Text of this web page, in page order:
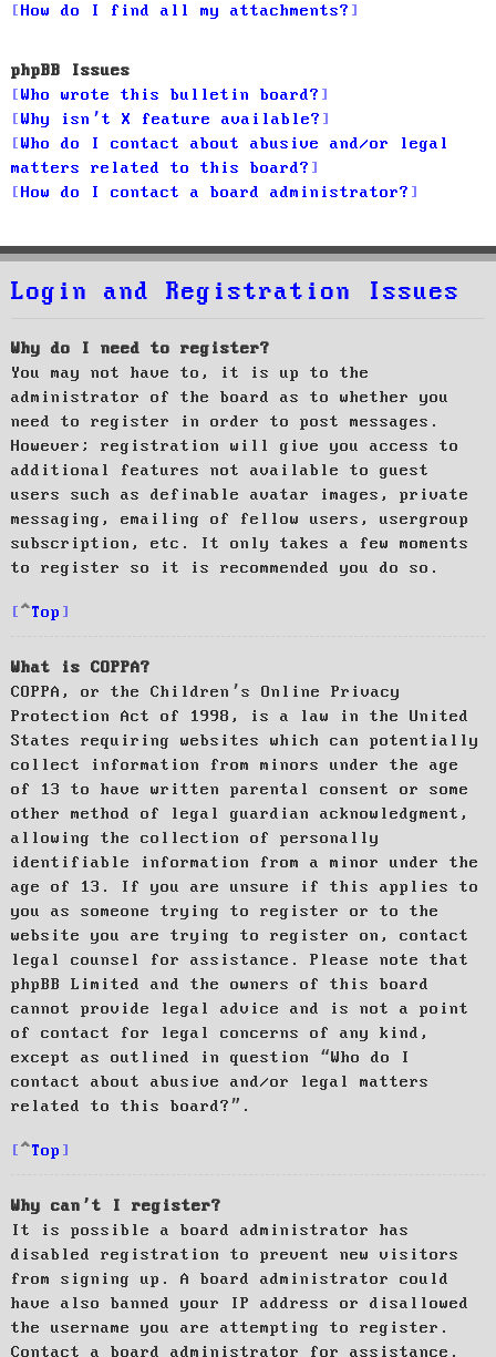
How do I find all my attachments?
phpBB Issues
Who wrote this bulletin board?
Why isn’t X feature available?
Who do I contact about abusive and/or legal
matters related to this board?
How do I contact a board administrator?
Login and Registration Issues
Why do I need to register?
You may not have to, it is up to the
administrator of the board as to whether you
need to register in order to post messages.
However; registration will give you access to
additional features not available to guest
users such as definable avatar images, private
messaging, emailing of fellow users, usergroup
subscription, etc. It only takes a few moments
to register so it is recommended you do so.
Top
What is COPPA?
COPPA, or the Children’s Online Privacy
Protection Act of 1998, is a law in the United
States requiring websites which can potentially
collect information from minors under the age
of 13 to have written parental consent or some
other method of legal guardian acknowledgment,
allowing the collection of personally
identifiable information from a minor under the
age of 13. If you are unsure if this applies to
you as someone trying to register or to the
website you are trying to register on, contact
legal counsel for assistance. Please note that
phpBB Limited and the owners of this board
cannot provide legal advice and is not a point
of contact for legal concerns of any kind,
except as outlined in question “Who do I
contact about abusive and/or legal matters
related to this board?”.
Top
Why can’t I register?
It is possible a board administrator has
disabled registration to prevent new visitors
from signing up. A board administrator could
have also banned your IP address or disallowed
the username you are attempting to register.
Contact a board administrator for assistance.